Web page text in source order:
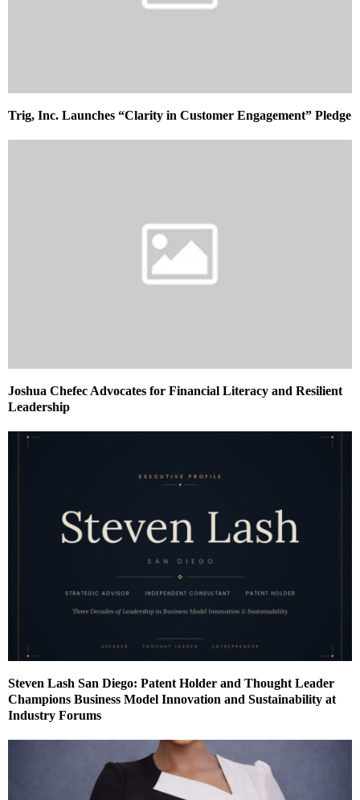
Trig, Inc. Launches “Clarity in Customer Engagement” Pledge
Joshua Chefec Advocates for Financial Literacy and Resilient
Leadership
Steven Lash San Diego: Patent Holder and Thought Leader
Champions Business Model Innovation and Sustainability at
Industry Forums